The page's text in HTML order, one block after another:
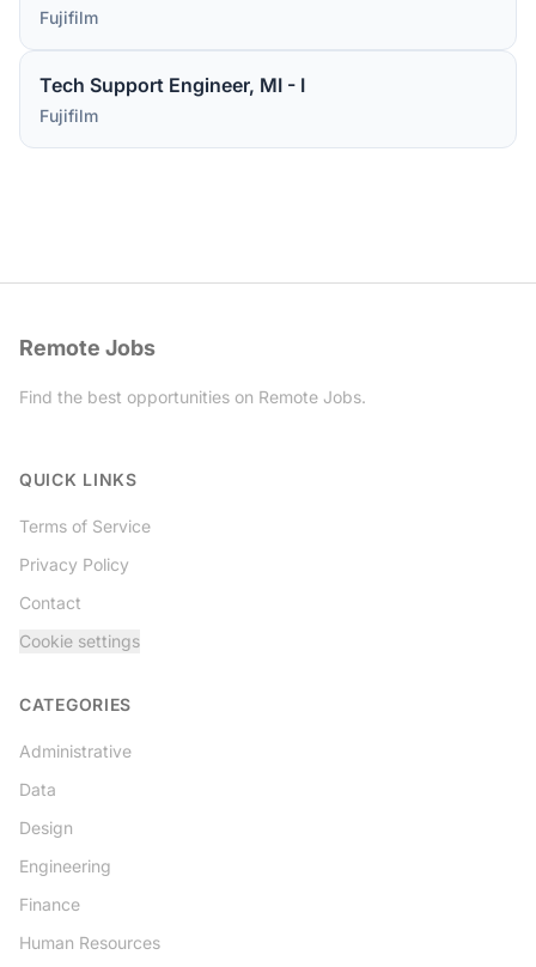
Fujifilm
Tech Support Engineer, MI - I
Fujifilm
Remote Jobs
Find the best opportunities on Remote Jobs.
QUICK LINKS
Terms of Service
Privacy Policy
Contact
Cookie settings
CATEGORIES
Administrative
Data
Design
Engineering
Finance
Human Resources